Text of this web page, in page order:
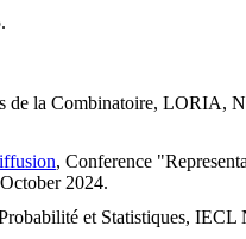
de la Combinatoire, LORIA,
, Conference
2024.
et Statistiques,